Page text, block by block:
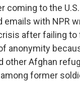
coming to the
emails with NPR
after failing
anonymity
other Afghan
former